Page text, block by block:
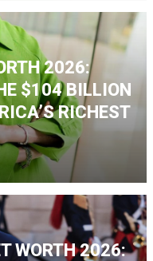
2026:
$104 BILLION
RICHEST
WORTH 2026: